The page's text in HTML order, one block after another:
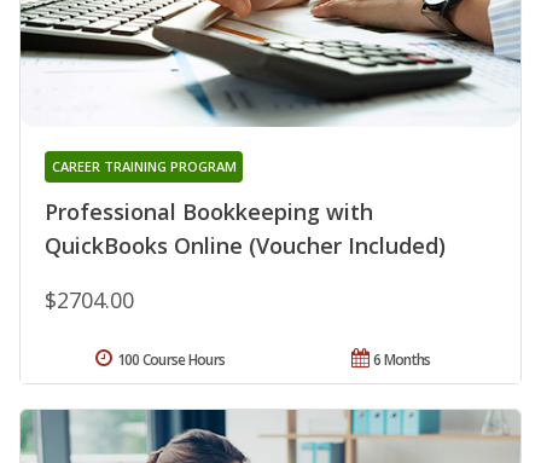
Professional Bookkeeping with
QuickBooks Online (Voucher Included)
CAREER TRAINING PROGRAM
$2704.00
6 Months
100 Course Hours